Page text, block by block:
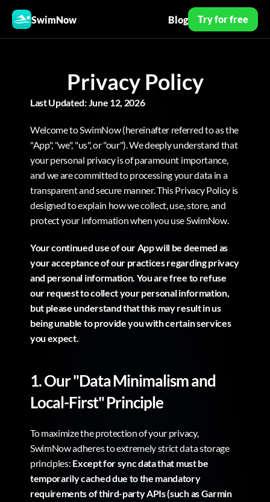
SwimNow Blog Try for free
Privacy Policy
Last Updated: June 12, 2026
Welcome to SwimNow (hereinafter referred to as the
"App", "we", "us", or "our"). We deeply understand that
your personal privacy is of paramount importance,
and we are committed to processing your data in a
transparent and secure manner. This Privacy Policy is
designed to explain how we collect, use, store, and
protect your information when you use SwimNow.
Your continued use of our App will be deemed as
your acceptance of our practices regarding privacy
and personal information. You are free to refuse
our request to collect your personal information,
but please understand that this may result in us
being unable to provide you with certain services
you expect.
1. Our "Data Minimalism and
Local-First" Principle
To maximize the protection of your privacy,
SwimNow adheres to extremely strict data storage
principles: Except for sync data that must be
temporarily cached due to the mandatory
requirements of third-party APIs (such as Garmin